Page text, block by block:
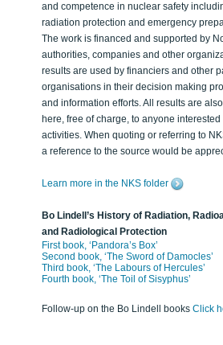
and competence in nuclear safety
radiation protection and emergency
The work is financed and supported by
authorities, companies and other
results are used by financiers and other
organisations in their decision making
and information efforts. All results are
here, free of charge, to anyone interested
activities. When quoting or referring to
a reference to the source would be
Learn more in the NKS folder
Bo Lindell’s History of Radiation,
and Radiological Protection
First book, ‘Pandora’s Box’
Second book, ‘The Sword of Damocles’
Third book, ‘The Labours of Hercules’
Fourth book, ‘The Toil of Sisyphus’
Follow-up on the Bo Lindell books Click